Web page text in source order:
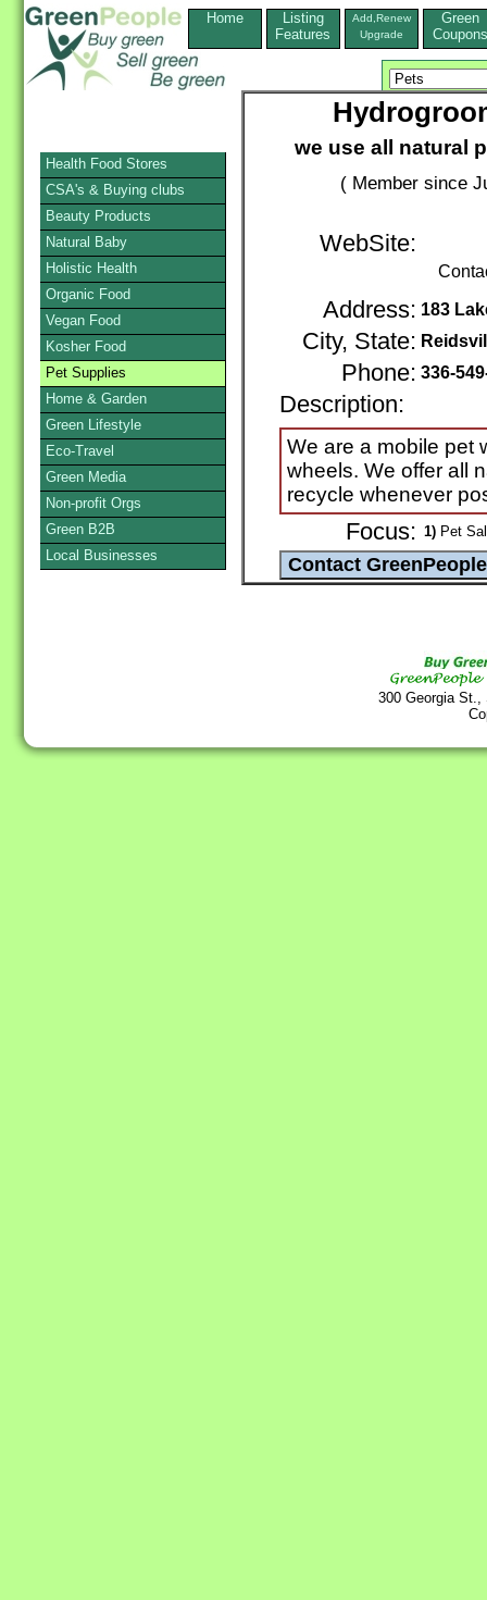
Home
Listing
Features
Add,Renew
Upgrade
Green
Coupons
we use all natural
( Member since
WebSite:
Address: 183
City, State:
Phone: 336-
Description:
We are a mobile pet
wheels. We offer all
recycle whenever
Focus: 1) Pet
300 Georgia
Health Food Stores
CSA's & Buying clubs
Beauty Products
Natural Baby
Holistic Health
Organic Food
Vegan Food
Kosher Food
Pet Supplies
Home & Garden
Green Lifestyle
Eco-Travel
Green Media
Non-profit Orgs
Green B2B
Local Businesses